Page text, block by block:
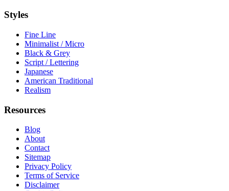
Styles
Fine Line
Minimalist / Micro
Black & Grey
Script / Lettering
Japanese
American Traditional
Realism
Resources
Blog
About
Contact
Sitemap
Privacy Policy
Terms of Service
Disclaimer